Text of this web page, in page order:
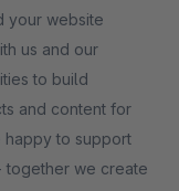
your website
us and our
to build
and content for
happy to support
together we create